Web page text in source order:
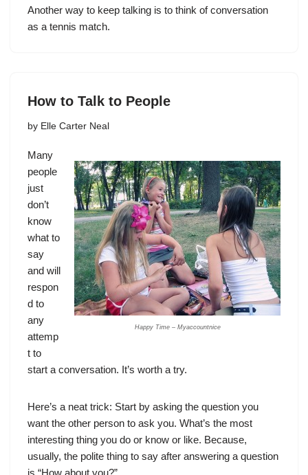
Another way to keep talking is to think of conversation
as a tennis match.
How to Talk to People
by Elle Carter Neal
Happy Time – Myaccountnice
Many
people
just
don’t
know
what to
say
and will
respon
d to
any
attemp
t to
start a conversation. It’s worth a try.
Here’s a neat trick: Start by asking the question you
want the other person to ask you. What’s the most
interesting thing you do or know or like. Because,
usually, the polite thing to say after answering a question
is “How about you?”